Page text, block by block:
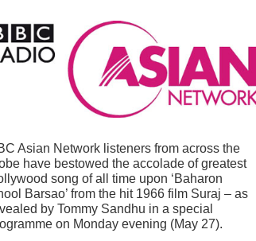
Asian Network listeners from across the
have bestowed the accolade of greatest
song of all time upon ‘Baharon
Barsao’ from the hit 1966 film Suraj – as
by Tommy Sandhu in a special
on Monday evening (May 27).